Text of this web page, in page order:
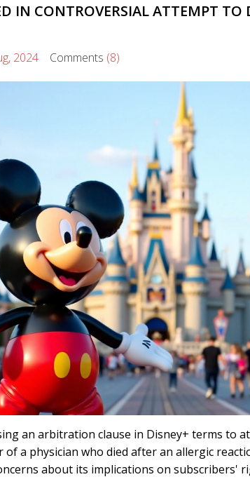
IN CONTROVERSIAL ATTEMPT
2024 Comments (8)
an arbitration clause in Disney+ terms to
of a physician who died after an allergic
about its implications on subscribers'